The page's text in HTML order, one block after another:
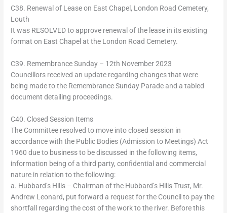
C38. Renewal of Lease on East Chapel, London Road Cemetery,
Louth
It was RESOLVED to approve renewal of the lease in its existing
format on East Chapel at the London Road Cemetery.
C39. Remembrance Sunday – 12th November 2023
Councillors received an update regarding changes that were
being made to the Remembrance Sunday Parade and a tabled
document detailing proceedings.
C40. Closed Session Items
The Committee resolved to move into closed session in
accordance with the Public Bodies (Admission to Meetings) Act
1960 due to business to be discussed in the following items,
information being of a third party, confidential and commercial
nature in relation to the following:
a. Hubbard’s Hills – Chairman of the Hubbard’s Hills Trust, Mr.
Andrew Leonard, put forward a request for the Council to pay the
shortfall regarding the cost of the work to the river. Before this